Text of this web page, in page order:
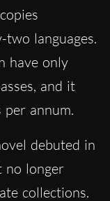
languages.
have only
and it
annum.
debuted in
no longer
collections.